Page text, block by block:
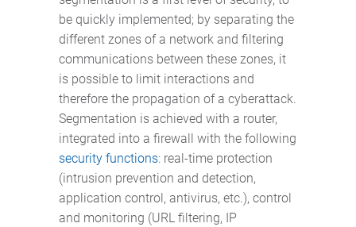
be quickly implemented; by separating the
different zones of a network and filtering
communications between these zones, it
is possible to limit interactions and
therefore the propagation of a cyberattack.
Segmentation is achieved with a router,
integrated into a firewall with the following
security functions: real-time protection
(intrusion prevention and detection,
application control, antivirus, etc.), control
and monitoring (URL filtering, IP